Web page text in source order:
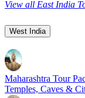
View all East India
West India
Maharashtra Tour
Temples, Caves &